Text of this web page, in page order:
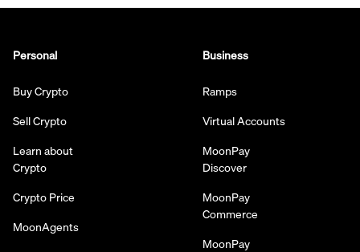
Personal
Buy Crypto
Sell Crypto
Learn about
Crypto
Crypto Price
MoonAgents
Business
Ramps
Virtual Accounts
MoonPay
Discover
MoonPay
Commerce
MoonPay